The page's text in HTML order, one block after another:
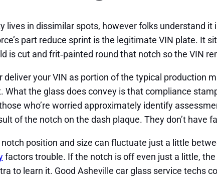
lives in dissimilar spots, however folks understand
part reduce sprint is the legitimate VIN plate. It
is cut and frit‑painted round that notch so the VIN
deliver your VIN as portion of the typical production
What the glass does convey is that compliance
who’re worried approximately identify
of the notch on the dash plaque. They don’t have
position and size can fluctuate just a little
factors trouble. If the notch is off even just a little,
to learn it. Good Asheville car glass service techs